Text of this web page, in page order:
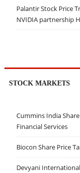
Palantir Stock Price
NVIDIA partnership
STOCK MARKETS
Cummins India
Financial Services
Biocon Share Price
Devyani